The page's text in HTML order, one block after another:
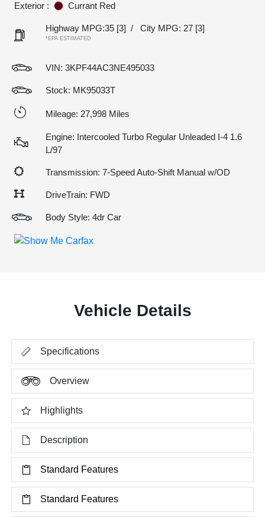
Exterior : Currant Red
Highway MPG:35 [3] / City MPG: 27 [3]
*EPA ESTIMATED
VIN: 3KPF44AC3NE495033
Stock: MK95033T
Mileage: 27,998 Miles
Engine: Intercooled Turbo Regular Unleaded I-4 1.6
L/97
Transmission: 7-Speed Auto-Shift Manual w/OD
DriveTrain: FWD
Body Style: 4dr Car
Vehicle Details
Specifications
Overview
Highlights
Description
Standard Features
Standard Features